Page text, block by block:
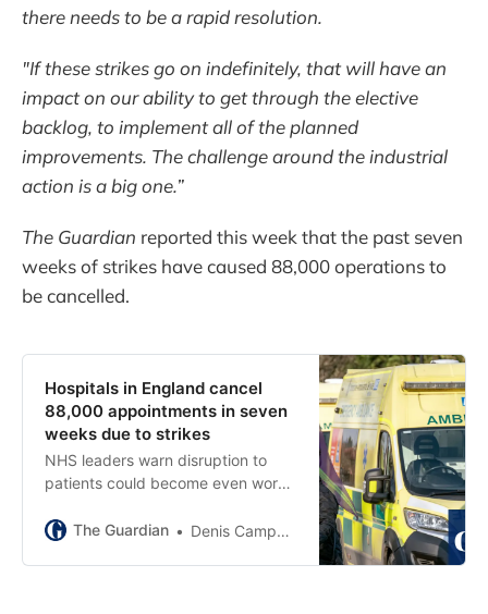
there needs to be a rapid resolution.
"If these strikes go on indefinitely, that will have an
impact on our ability to get through the elective
backlog, to implement all of the planned
improvements. The challenge around the industrial
action is a big one.”
The Guardian reported this week that the past seven
weeks of strikes have caused 88,000 operations to
be cancelled.
Hospitals in England cancel
88,000 appointments in seven
weeks due to strikes
NHS leaders warn disruption to
patients could become even worse
strikesThe Guardian Denis Campbell